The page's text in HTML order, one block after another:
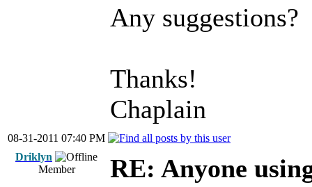
Any suggestions?
Thanks!
Chaplain
08-31-2011 07:40 PM
Driklyn
Member
RE: Anyone